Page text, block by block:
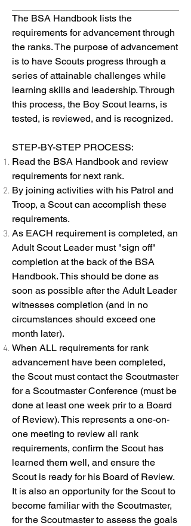
The BSA Handbook lists the
requirements for advancement through
the ranks. The purpose of advancement
is to have Scouts progress through a
series of attainable challenges while
learning skills and leadership. Through
this process, the Boy Scout learns, is
tested, is reviewed, and is recognized.
STEP-BY-STEP PROCESS:
Read the BSA Handbook and review
requirements for next rank.
By joining activities with his Patrol and
Troop, a Scout can accomplish these
requirements.
As EACH requirement is completed, an
Adult Scout Leader must "sign off"
completion at the back of the BSA
Handbook. This should be done as
soon as possible after the Adult Leader
witnesses completion (and in no
circumstances should exceed one
month later).
When ALL requirements for rank
advancement have been completed,
the Scout must contact the Scoutmaster
for a Scoutmaster Conference (must be
done at least one week prir to a Board
of Review). This represents a one-on-
one meeting to review all rank
requirements, confirm the Scout has
learned them well, and ensure the
Scout is ready for his Board of Review.
It is also an opportunity for the Scout to
become familiar with the Scoutmaster,
for the Scoutmaster to assess the goals